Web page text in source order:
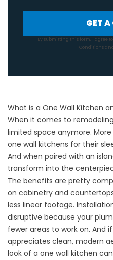
GET A
By submitting this form, I agree
Conditionsand
What is a One Wall Kitchen
When it comes to
limited space anymore.
one wall kitchens for their
And when paired with an
transform into the
The benefits are pretty
on cabinetry and
less linear footage.
disruptive because your
fewer areas to work on. And
appreciates clean, modern
look of a one wall kitchen